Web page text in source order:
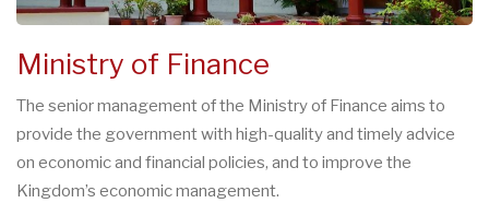
Ministry of Finance
The senior management of the Ministry of Finance aims to
provide the government with high-quality and timely advice
on economic and financial policies, and to improve the
Kingdom’s economic management.